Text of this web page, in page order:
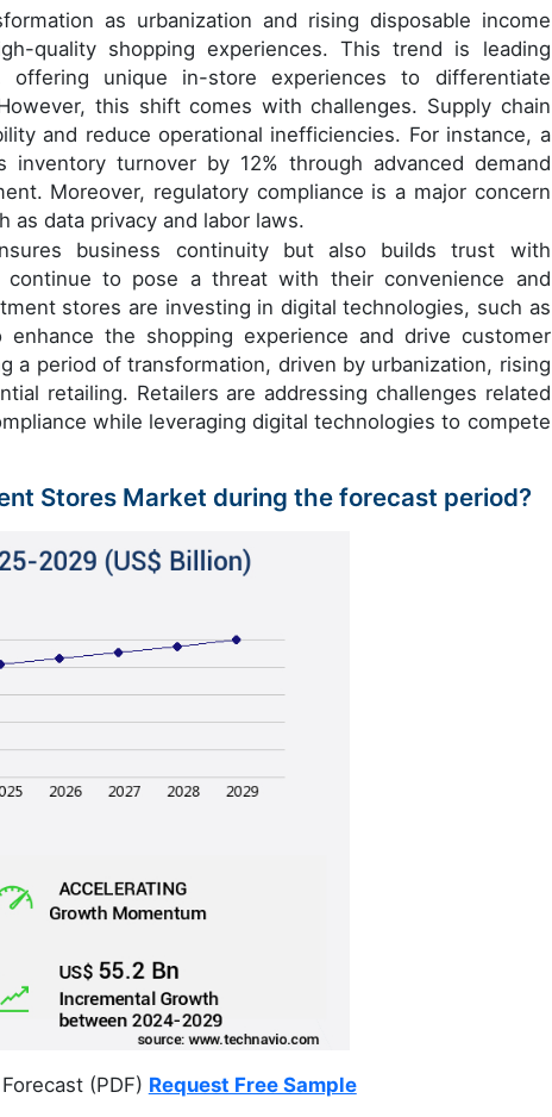
as urbanization and rising disposable income
quality shopping experiences. This trend is leading
unique in-store experiences to differentiate
this shift comes with challenges. Supply chain
and reduce operational inefficiencies. For instance, a
turnover by 12% through advanced demand
Moreover, regulatory compliance is a major concern
as data privacy and labor laws.
business continuity but also builds trust with
continue to pose a threat with their convenience and
stores are investing in digital technologies, such as
the shopping experience and drive customer
a period of transformation, driven by urbanization, rising
retailing. Retailers are addressing challenges related
while leveraging digital technologies to compete
Stores Market during the forecast period?
(PDF) Request Free Sample